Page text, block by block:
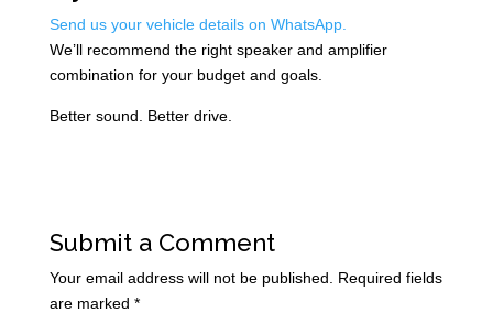
Send us your vehicle details on WhatsApp.
We’ll recommend the right speaker and amplifier
combination for your budget and goals.
Better sound. Better drive.
Submit a Comment
Your email address will not be published.
Required fields
are marked *